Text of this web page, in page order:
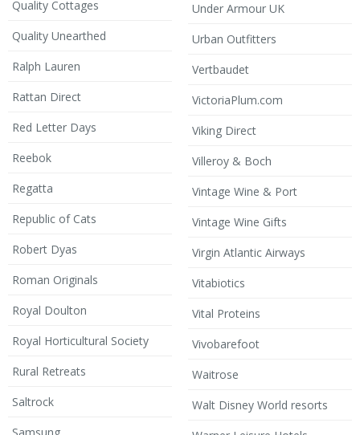
Quality Cottages
Quality Unearthed
Ralph Lauren
Rattan Direct
Red Letter Days
Reebok
Regatta
Republic of Cats
Robert Dyas
Roman Originals
Royal Doulton
Royal Horticultural Society
Rural Retreats
Saltrock
Under Armour UK
Urban Outfitters
Vertbaudet
VictoriaPlum.com
Viking Direct
Villeroy & Boch
Vintage Wine & Port
Vintage Wine Gifts
Virgin Atlantic Airways
Vitabiotics
Vital Proteins
Vivobarefoot
Waitrose
Walt Disney World resorts